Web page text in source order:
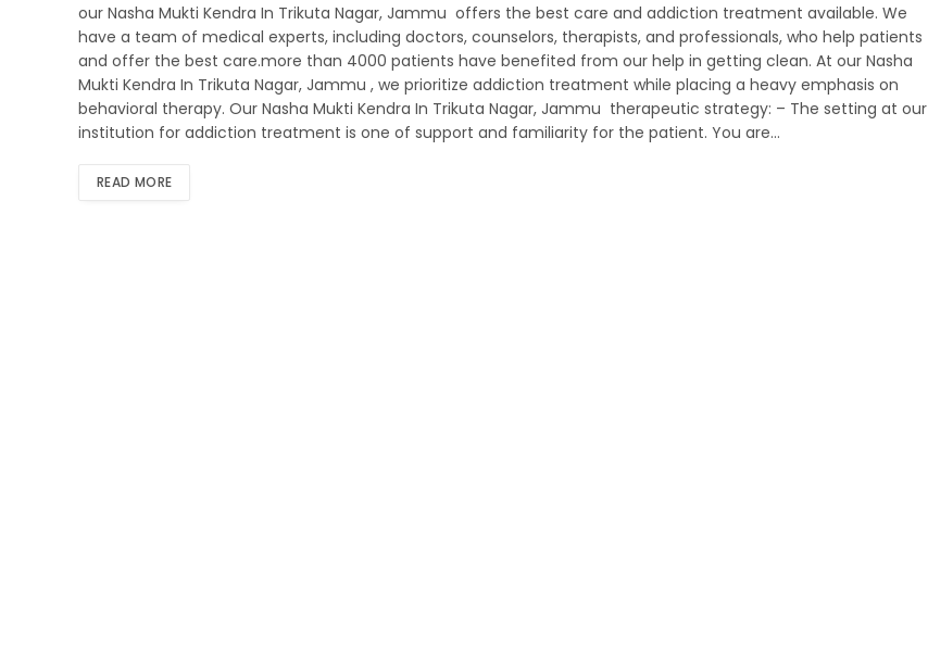
our Nasha Mukti Kendra In Trikuta Nagar, Jammu offers the best care and addiction treatment available. We
have a team of medical experts, including doctors, counselors, therapists, and professionals, who help patients
and offer the best care.more than 4000 patients have benefited from our help in getting clean. At our Nasha
Mukti Kendra In Trikuta Nagar, Jammu , we prioritize addiction treatment while placing a heavy emphasis on
behavioral therapy. Our Nasha Mukti Kendra In Trikuta Nagar, Jammu therapeutic strategy: – The setting at our
institution for addiction treatment is one of support and familiarity for the patient. You are…
READ MORE